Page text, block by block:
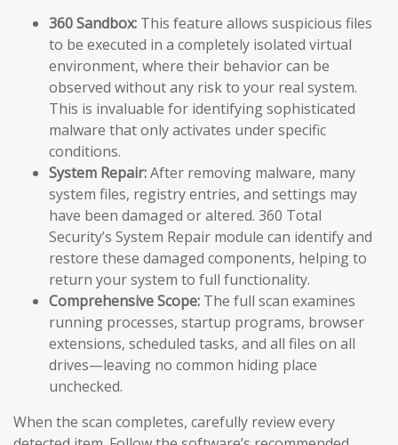
360 Sandbox: This feature allows suspicious files
to be executed in a completely isolated virtual
environment, where their behavior can be
observed without any risk to your real system.
This is invaluable for identifying sophisticated
malware that only activates under specific
conditions.
System Repair:After removing malware, many
system files, registry entries, and settings may
have been damaged or altered. 360 Total
Security’s System Repair module can identify and
restore these damaged components, helping to
return your system to full functionality.
Comprehensive Scope: The full scan examines
running processes, startup programs, browser
extensions, scheduled tasks, and all files on all
drives—leaving no common hiding place
unchecked.
When the scan completes, carefully review every